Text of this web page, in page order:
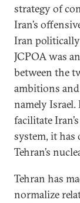
strategy of
Iran’s
Iran
JCPOA was
between the
ambitions
namely Israel.
facilitate
system, it has
Tehran’s
Tehran has
normalize